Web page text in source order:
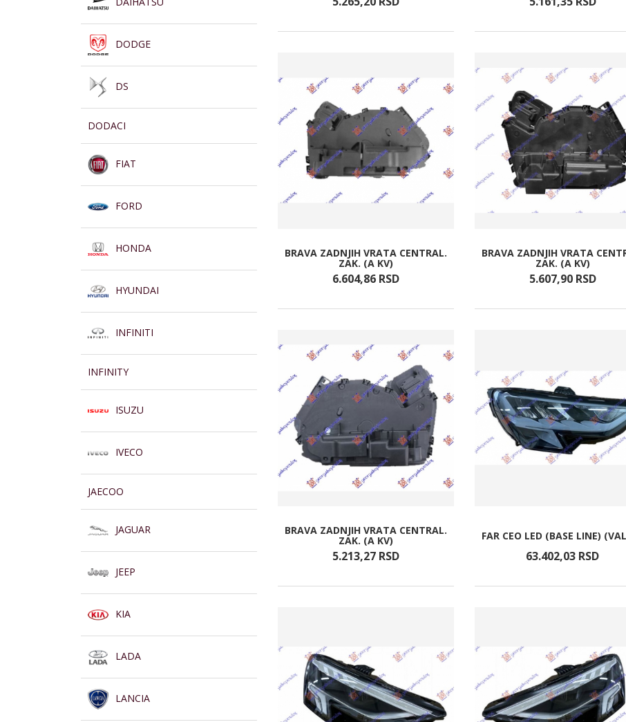
DODGE
DS
DODACI
FIAT
FORD
HONDA
HYUNDAI
INFINITI
INFINITY
ISUZU
IVECO
JAECOO
JAGUAR
JEEP
KIA
LADA
LANCIA
BRAVA ZADNJIH VRATA CENTRAL.
ZAK. (A KV)
6.604,86 RSD
BRAVA ZADNJIH VRATA
ZAK. (A KV)
5.607,90 RSD
BRAVA ZADNJIH VRATA CENTRAL.
ZAK. (A KV)
5.213,27 RSD
FAR CEO LED (BASE LINE)
63.402,03 RSD